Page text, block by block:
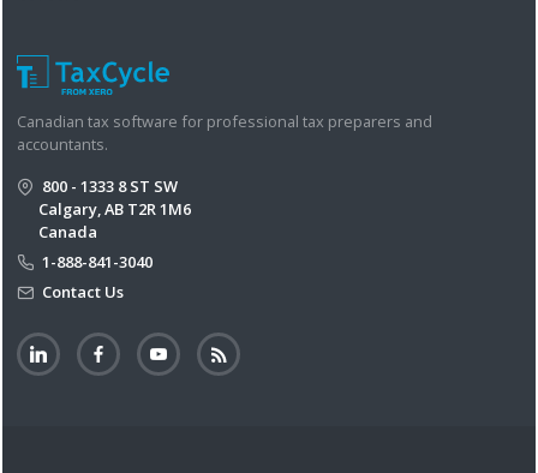
Canadian tax software for professional tax preparers and
accountants.
800 - 1333 8 ST SW
Calgary, AB T2R 1M6
Canada
1-888-841-3040
Contact Us